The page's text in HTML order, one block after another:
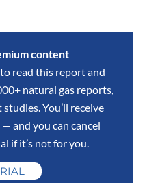
content
read this report and
natural gas reports,
You’ll receive
and you can cancel
if it’s not for you.